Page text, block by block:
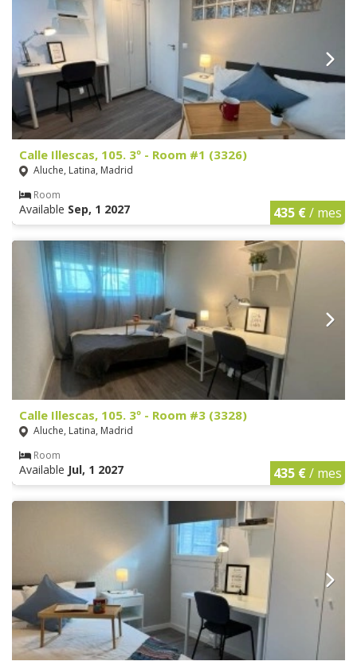
Calle Illescas, 105. 3º - Room #1 (3326)
Aluche, Latina, Madrid
Room
Available Sep, 1 2027 435 €/ mes
Calle Illescas, 105. 3º - Room #3 (3328)
Aluche, Latina, Madrid
Room
Available Jul, 1 2027 435 €/ mes